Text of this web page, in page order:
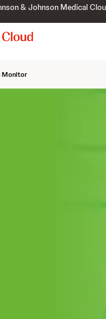
& Johnson Medical
Monitor